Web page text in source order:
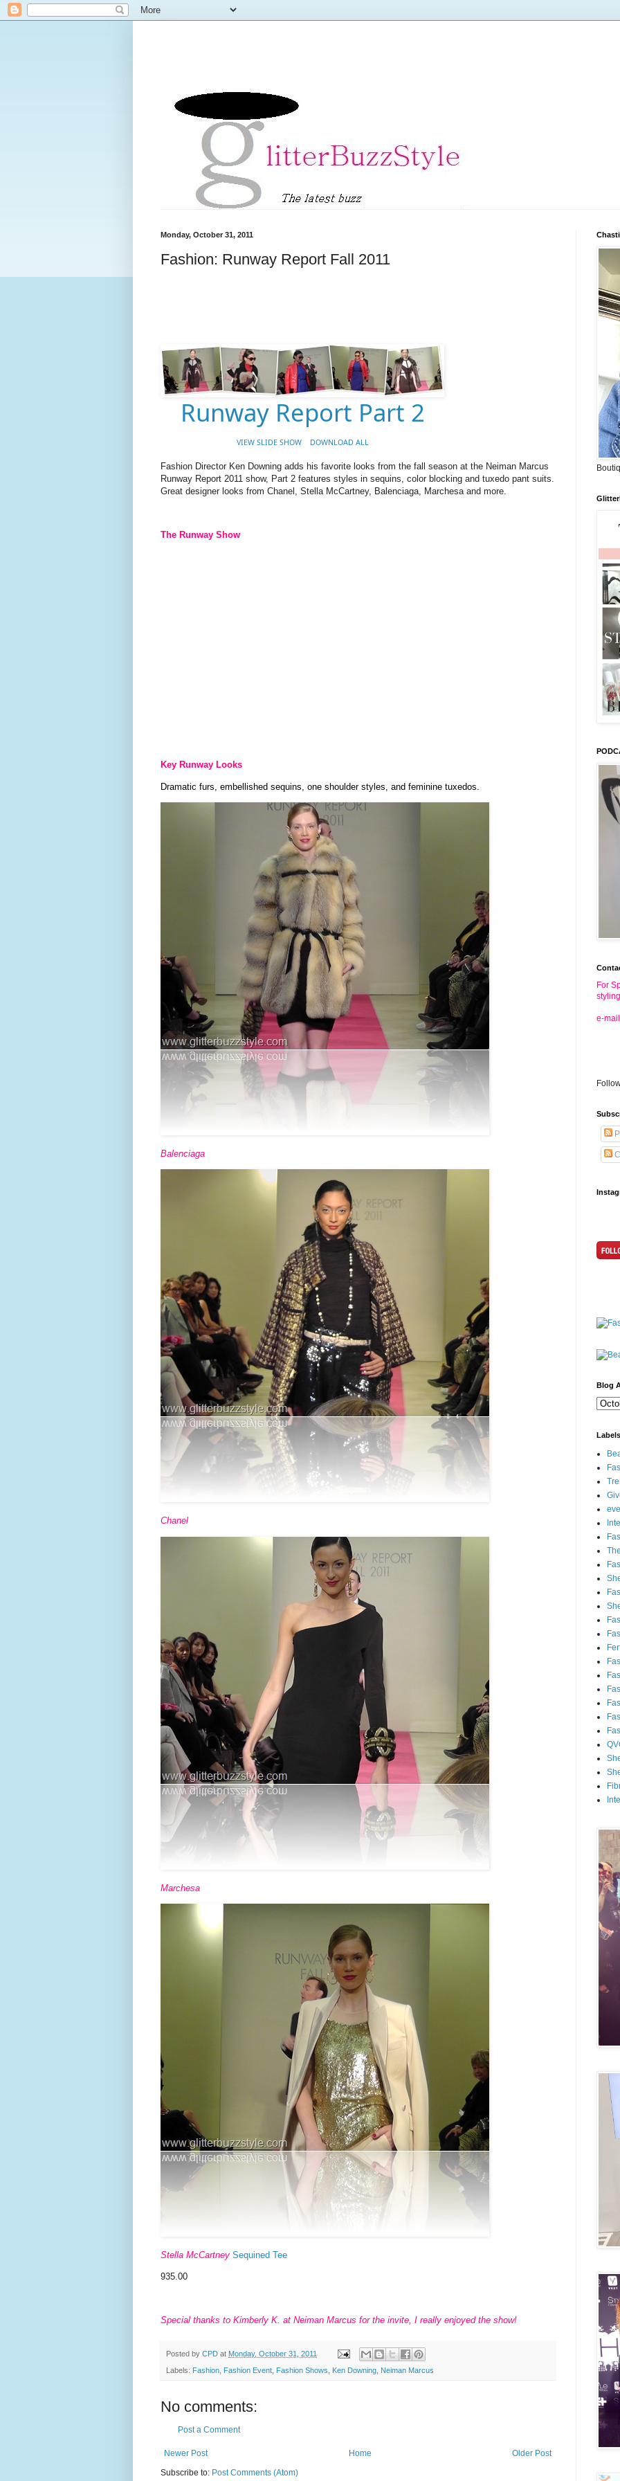
Monday, October 31, 2011
Fashion: Runway Report Fall 2011
Runway Report Part 2
VIEW SLIDE SHOW DOWNLOAD ALL
Fashion Director Ken Downing adds his favorite looks from the fall season at the Neiman Marcus
Runway Report 2011 show, Part 2 features styles in sequins, color blocking and tuxedo pant suits.
Great designer looks from Chanel, Stella McCartney, Balenciaga, Marchesa and more.
The Runway Show
Key Runway Looks
Dramatic furs, embellished sequins, one shoulder styles, and feminine tuxedos.
Balenciaga
Chanel
Marchesa
Stella McCartney Sequined Tee
935.00
Special thanks to Kimberly K. at Neiman Marcus for the invite, I really enjoyed the show!
Posted by CPD at Monday, October 31, 2011
Labels: Fashion Fashion Event Fashion Shows Ken Downing Neiman Marcus
No comments:
Post a Comment
Newer Post Older Post
Home
Subscribe to: Post Comments (Atom)
For
e-
Blog
Labels